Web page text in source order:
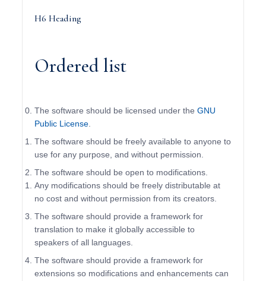
H6 Heading
Ordered list
The software should be licensed under theGNU
Public License
The software should be freely available to anyone to
use for any purpose, and without permission.
The software should be open to modifications.
Any modifications should be freely distributable at
no cost and without permission from its creators.
The software should provide a framework for
translation to make it globally accessible to
speakers of all languages.
The software should provide a framework for
extensions so modifications and enhancements can